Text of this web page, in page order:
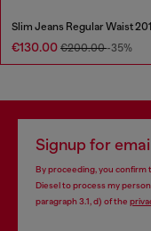
€130.00 €200.00-35%
Signup for
By proceeding, you confirm
Diesel to process my
paragraph 3.1, d) of the